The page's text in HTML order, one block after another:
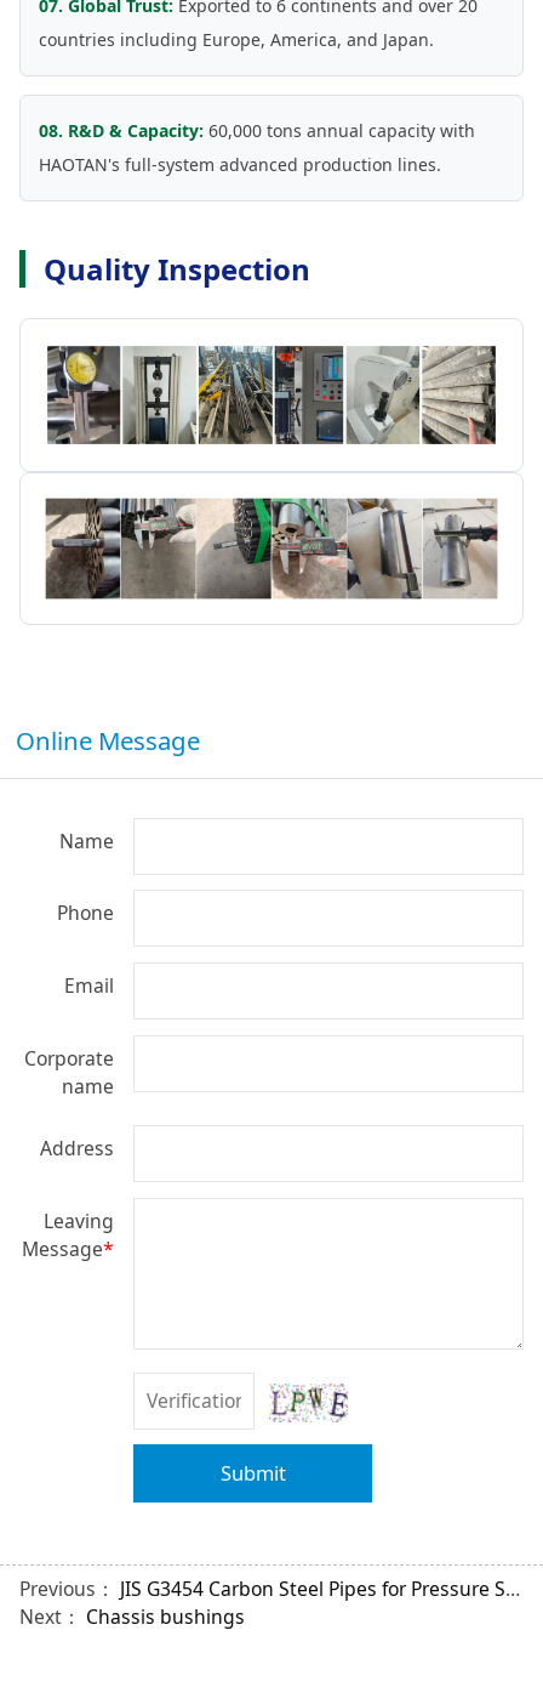
07. Global Trust: Exported to 6 continents and over 20
countries including Europe, America, and Japan.
08. R&D & Capacity: 60,000 tons annual capacity with
HAOTAN's full-system advanced production lines.
Quality Inspection
Online Message
Name
Phone
Email
Corporate
name
Address
Leaving
Message*
Submit
Previous： JIS G3454 Carbon Steel Pipes for Pressure Service
Next： Chassis bushings